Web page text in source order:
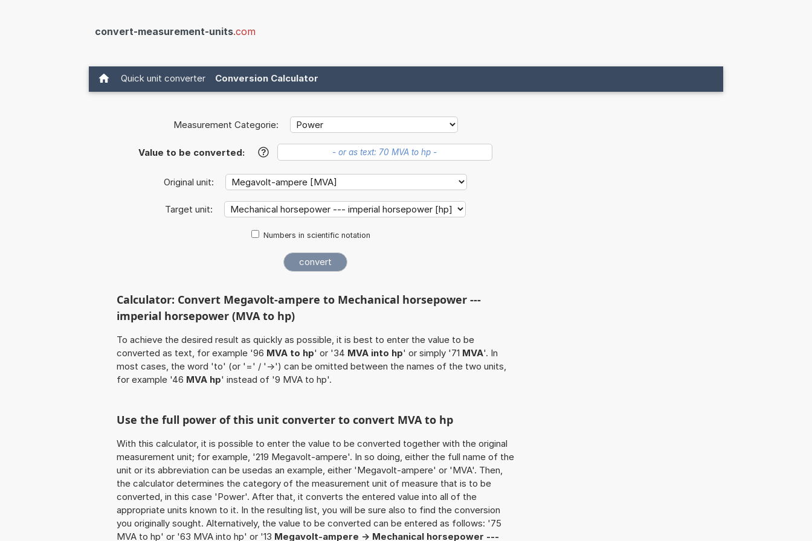
convert-measurement-units.com
Quick unit converter Conversion Calculator
Measurement Categorie:
Value to be converted: ?
Original unit:
Target unit:
Numbers in scientific notation
Calculator: Convert Megavolt-ampere to Mechanical horsepower ---
imperial horsepower (MVA to hp)
To achieve the desired result as quickly as possible, it is best to enter the value to be
converted as text, for example '96 MVA to hp' or '34 MVA into hp' or simply '71 MVA'. In
most cases, the word 'to' (or '=' / '->') can be omitted between the names of the two units,
for example '46 MVA hp' instead of '9 MVA to hp'.
Use the full power of this unit converter to convert MVA to hp
With this calculator, it is possible to enter the value to be converted together with the original
measurement unit; for example, '219 Megavolt-ampere'. In so doing, either the full name of the
unit or its abbreviation can be usedas an example, either 'Megavolt-ampere' or 'MVA'. Then,
the calculator determines the category of the measurement unit of measure that is to be
converted, in this case 'Power'. After that, it converts the entered value into all of the
appropriate units known to it. In the resulting list, you will be sure also to find the conversion
you originally sought. Alternatively, the value to be converted can be entered as follows: '75
MVA to hp' or '63 MVA into hp' or '13 Megavolt-ampere -> Mechanical horsepower ---